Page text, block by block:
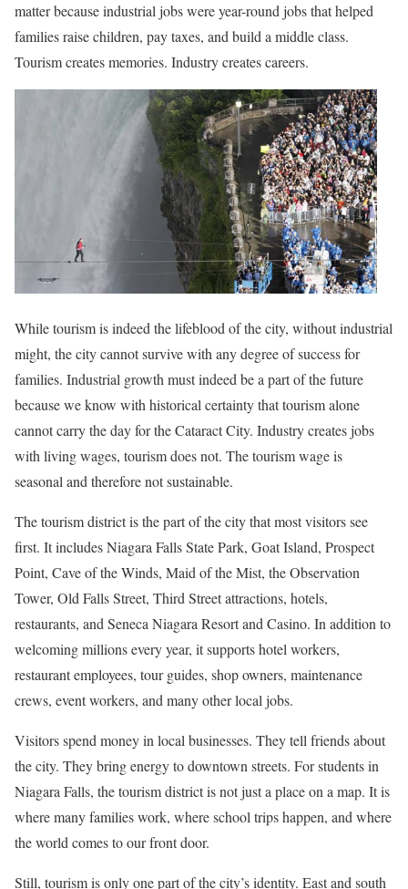
matter because industrial jobs were year-round jobs that helped
families raise children, pay taxes, and build a middle class.
Tourism creates memories. Industry creates careers.
While tourism is indeed the lifeblood of the city, without industrial
might, the city cannot survive with any degree of success for
families. Industrial growth must indeed be a part of the future
because we know with historical certainty that tourism alone
cannot carry the day for the Cataract City. Industry creates jobs
with living wages, tourism does not. The tourism wage is
seasonal and therefore not sustainable.
The tourism district is the part of the city that most visitors see
first. It includes Niagara Falls State Park, Goat Island, Prospect
Point, Cave of the Winds, Maid of the Mist, the Observation
Tower, Old Falls Street, Third Street attractions, hotels,
restaurants, and Seneca Niagara Resort and Casino. In addition to
welcoming millions every year, it supports hotel workers,
restaurant employees, tour guides, shop owners, maintenance
crews, event workers, and many other local jobs.
Visitors spend money in local businesses. They tell friends about
the city. They bring energy to downtown streets. For students in
Niagara Falls, the tourism district is not just a place on a map. It is
where many families work, where school trips happen, and where
the world comes to our front door.
Still, tourism is only one part of the city’s identity. East and south